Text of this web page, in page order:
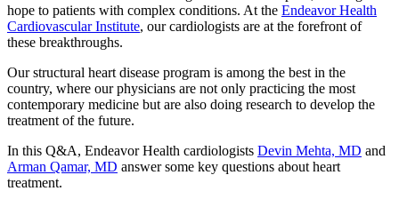
hope to patients with complex conditions. At the Endeavor Health
Cardiovascular Institute, our cardiologists are at the forefront of
these breakthroughs.
Our structural heart disease program is among the best in the
country, where our physicians are not only practicing the most
contemporary medicine but are also doing research to develop the
treatment of the future.
In this Q&A, Endeavor Health cardiologists Devin Mehta, MD and
Arman Qamar, MD answer some key questions about heart
treatment.